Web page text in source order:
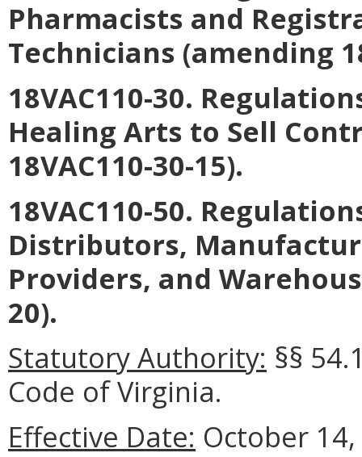
Pharmacists and
Technicians (amending
18VAC110-30.
Healing Arts to Sell
18VAC110-30-15).
18VAC110-50.
Distributors,
Providers, and
20).
Statutory Authority: §§
Code of Virginia.
Effective Date: October